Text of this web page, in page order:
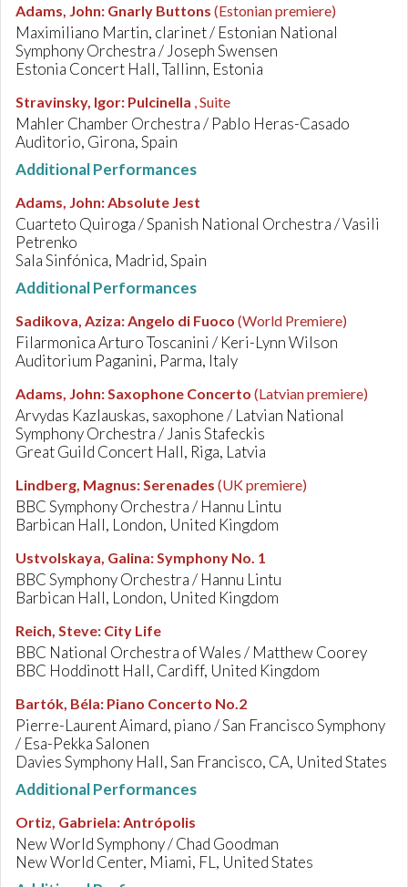
Adams, John: Gnarly Buttons (Estonian premiere)
Maximiliano Martin, clarinet / Estonian National
Symphony Orchestra / Joseph Swensen
Estonia Concert Hall, Tallinn, Estonia
Stravinsky, Igor: Pulcinella , Suite
Mahler Chamber Orchestra / Pablo Heras-Casado
Auditorio, Girona, Spain
Additional Performances
Adams, John:Absolute Jest
Cuarteto Quiroga / Spanish National Orchestra / Vasili
Petrenko
Sala Sinfónica, Madrid, Spain
Additional Performances
Sadikova, Aziza:Angelo di Fuoco (World Premiere)
Filarmonica Arturo Toscanini / Keri-Lynn Wilson
Auditorium Paganini, Parma, Italy
Adams, John:Saxophone Concerto (Latvian premiere)
Arvydas Kazlauskas, saxophone / Latvian National
Symphony Orchestra / Janis Stafeckis
Great Guild Concert Hall, Riga, Latvia
Lindberg, Magnus:Serenades (UK premiere)
BBC Symphony Orchestra / Hannu Lintu
Barbican Hall, London, United Kingdom
Ustvolskaya, Galina:Symphony No. 1
BBC Symphony Orchestra / Hannu Lintu
Barbican Hall, London, United Kingdom
Reich, Steve: City Life
BBC National Orchestra of Wales / Matthew Coorey
BBC Hoddinott Hall, Cardiff, United Kingdom
Bartók, Béla: Piano Concerto No.2
Pierre-Laurent Aimard, piano / San Francisco Symphony
/ Esa-Pekka Salonen
Davies Symphony Hall, San Francisco, CA, United States
Additional Performances
Ortiz, Gabriela:Antrópolis
New World Symphony / Chad Goodman
New World Center, Miami, FL, United States